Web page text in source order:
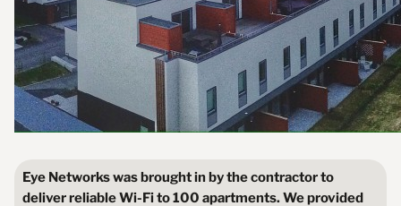
Eye Networks was brought in by the contractor to
deliver reliable Wi-Fi to 100 apartments. We provided